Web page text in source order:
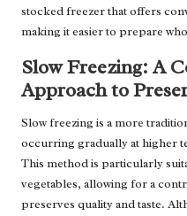
stocked freezer that offers
making it easier to prepare
Slow Freezing: A
Approach to
Slow freezing is a more
occurring gradually at higher
This method is particularly
vegetables, allowing for a
preserves quality and taste.